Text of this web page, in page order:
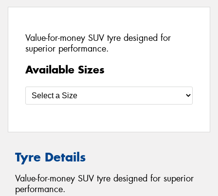
Value-for-money SUV tyre designed for
superior performance.
Available Sizes
Tyre Details
Value-for-money SUV tyre designed for superior
performance.